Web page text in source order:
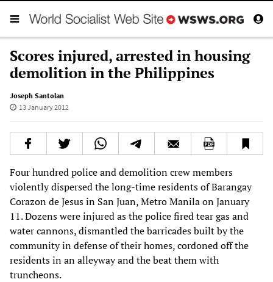
Scores injured, arrested in housing
demolition in the Philippines
Joseph Santolan
13 January 2012
Four hundred police and demolition crew members
violently dispersed the long-time residents of Barangay
Corazon de Jesus in San Juan, Metro Manila on January
11. Dozens were injured as the police fired tear gas and
water cannons, dismantled the barricades built by the
community in defense of their homes, cordoned off the
residents in an alleyway and the beat them with
truncheons.